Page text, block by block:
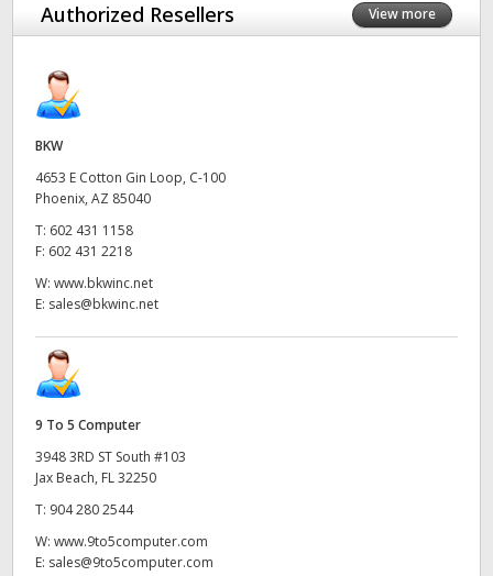
Authorized Resellers View more
BKW
4653 E Cotton Gin Loop, C-100
Phoenix, AZ 85040
T: 602 431 1158
F: 602 431 2218
W: www.bkwinc.net
E: sales@bkwinc.net
9 To 5 Computer
3948 3RD ST South #103
Jax Beach, FL 32250
T: 904 280 2544
W: www.9to5computer.com
E: sales@9to5computer.com